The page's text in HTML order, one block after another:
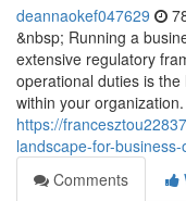
deannaokef047629
&nbsp; Running a
extensive regulatory
operational duties is
within your
https://
landscape-for-
Comments